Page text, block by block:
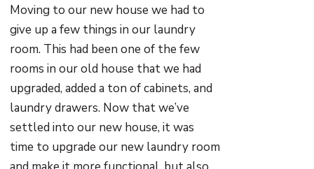
Moving to our new house we had to
give up a few things in our laundry
room. This had been one of the few
rooms in our old house that we had
upgraded, added a ton of cabinets, and
laundry drawers. Now that we’ve
settled into our new house, it was
time to upgrade our new laundry room